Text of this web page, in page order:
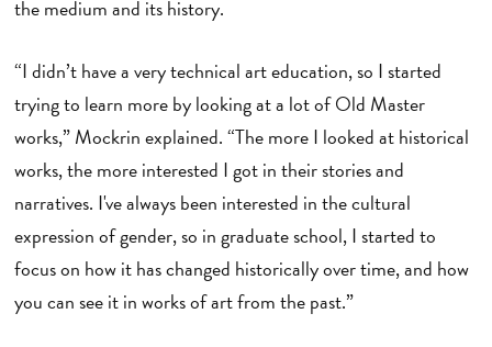
the medium and its history.
“I didn’t have a very technical art education, so I started
trying to learn more by looking at a lot of Old Master
works,” Mockrin explained. “The more I looked at historical
works, the more interested I got in their stories and
narratives. I've always been interested in the cultural
expression of gender, so in graduate school, I started to
focus on how it has changed historically over time, and how
you can see it in works of art from the past.”